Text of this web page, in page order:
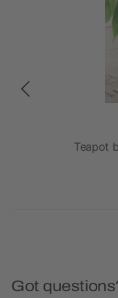
Teapot
Got